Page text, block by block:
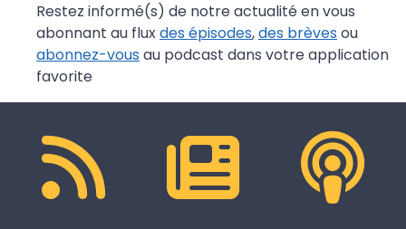
Restez informé(s) de notre actualité en vous
abonnant au fluxdes épisodes,des brèves ou
abonnez-vous au podcast dans votre application
favorite